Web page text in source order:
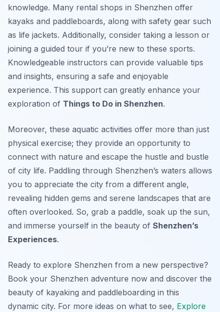
knowledge. Many rental shops in Shenzhen offer
kayaks and paddleboards, along with safety gear such
as life jackets. Additionally, consider taking a lesson or
joining a guided tour if you’re new to these sports.
Knowledgeable instructors can provide valuable tips
and insights, ensuring a safe and enjoyable
experience. This support can greatly enhance your
exploration of Things to Do in Shenzhen.
Moreover, these aquatic activities offer more than just
physical exercise; they provide an opportunity to
connect with nature and escape the hustle and bustle
of city life. Paddling through Shenzhen’s waters allows
you to appreciate the city from a different angle,
revealing hidden gems and serene landscapes that are
often overlooked. So, grab a paddle, soak up the sun,
and immerse yourself in the beauty of Shenzhen’s
Experiences.
Ready to explore Shenzhen from a new perspective?
Book your Shenzhen adventure now and discover the
beauty of kayaking and paddleboarding in this
dynamic city. For more ideas on what to see, Explore